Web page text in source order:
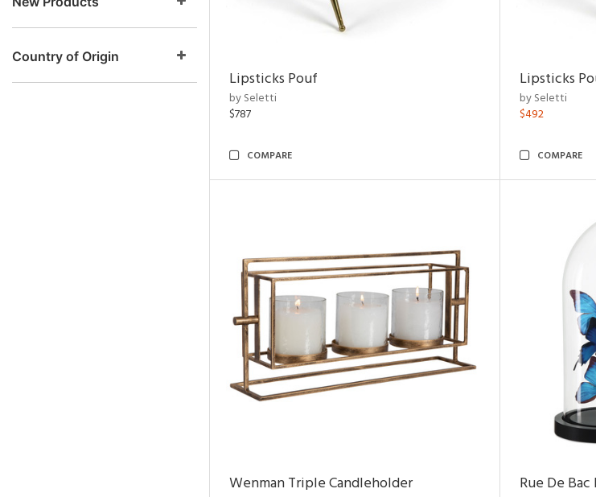
Country of Origin
Lipsticks Pouf
by Seletti
$787
COMPARE
Lipsticks
by Seletti
$492
COMPARE
Wenman Triple Candleholder Rue De